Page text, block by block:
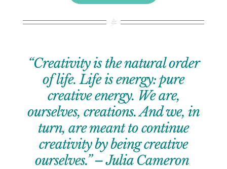
“Creativity is the natural order
of life. Life is energy: pure
creative energy. We are,
ourselves, creations. And we, in
turn, are meant to continue
creativity by being creative
ourselves.” – Julia Cameron